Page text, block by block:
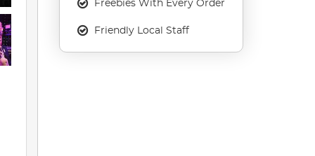
Freebies With Every Order
Friendly Local Staff